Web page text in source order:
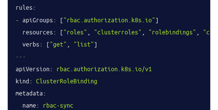
rules:
- apiGroups: ["rbac.authorization.k8s.io"]
resources:
["roles" "clusterroles" "rolebindings"
verbs:
["get" "list"
---
apiVersion: rbac.authorization.k8s.io/v1
kind: ClusterRoleBinding
metadata:
name: rbac-sync